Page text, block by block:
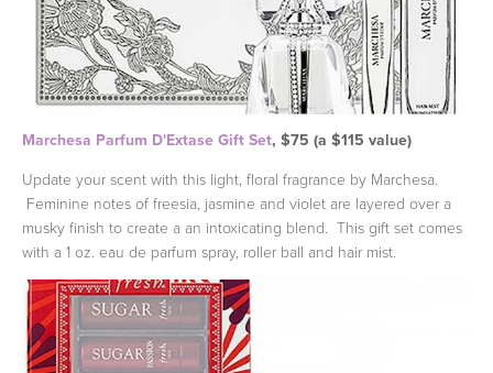
Marchesa Parfum D'Extase Gift Set, $75 (a $115 value)
Update your scent with this light, floral fragrance by Marchesa.
Feminine notes of freesia, jasmine and violet are layered over a
musky finish to create a an intoxicating blend. This gift set comes
with a 1 oz. eau de parfum spray, roller ball and hair mist.